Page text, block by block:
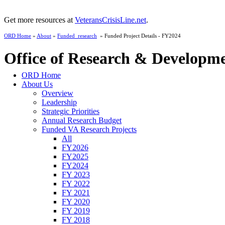
Get more resources at VeteransCrisisLine.net.
ORD Home » About » Funded_research » Funded Project Details - FY2024
Office of Research &
ORD Home
About Us
Overview
Leadership
Strategic Priorities
Annual Research Budget
Funded VA Research Projects
All
FY2026
FY2025
FY2024
FY 2023
FY 2022
FY 2021
FY 2020
FY 2019
FY 2018